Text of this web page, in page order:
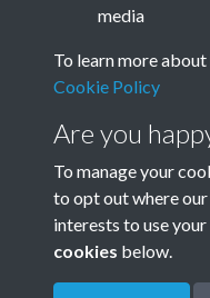
Terms & Conditions
© 2026 Town &
media
To learn more
Cookie Policy
Are you
To manage your
to opt out where
interests to use
cookies below.